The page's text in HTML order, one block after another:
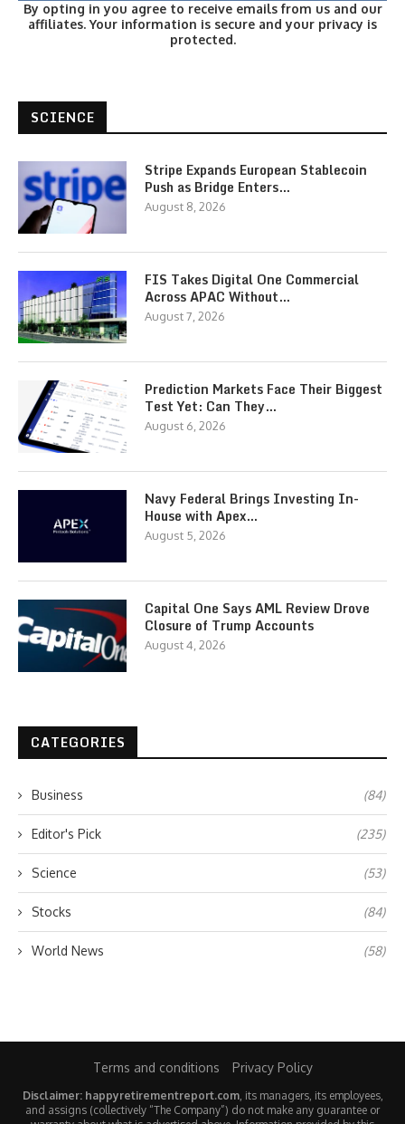
By opting in you agree to receive emails from us and our
affiliates. Your information is secure and your privacy is
protected.
SCIENCE
Stripe Expands European Stablecoin
Push as Bridge Enters…
August 8, 2026
FIS Takes Digital One Commercial
Across APAC Without…
August 7, 2026
Prediction Markets Face Their Biggest
Test Yet: Can They…
August 6, 2026
Navy Federal Brings Investing In-
House with Apex…
August 5, 2026
Capital One Says AML Review Drove
Closure of Trump Accounts
August 4, 2026
CATEGORIES
Business (84)
Editor's Pick (235)
Science (53)
Stocks (84)
World News (58)
Terms and conditions Privacy Policy
Disclaimer: happyretirementreport.com, its managers, its employees,
and assigns (collectively “The Company”) do not make any guarantee or